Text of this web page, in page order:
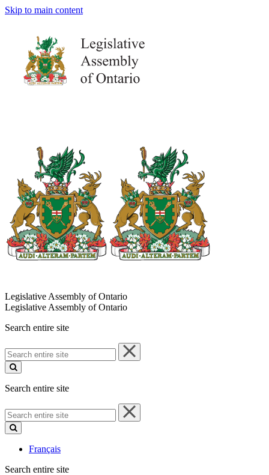
Skip to main content
Legislative Assembly of Ontario
Legislative Assembly of Ontario
Search entire site
Search
entire
site
Search entire site
Search
entire
site
Français
Search entire site